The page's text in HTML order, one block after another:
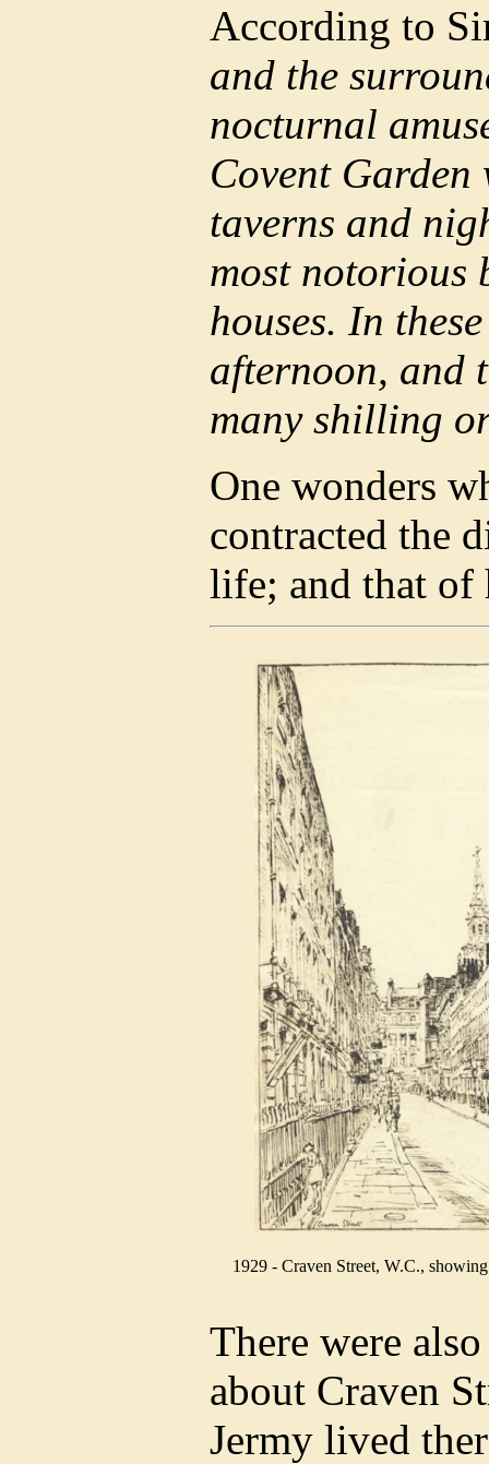
According to
and the
nocturnal
Covent Garden
taverns and
most notorious
houses. In
afternoon, and
many shilling
One wonders
contracted the
life; and that
1929 - Craven Street, W.C.,
There were
about Craven
Jermy lived